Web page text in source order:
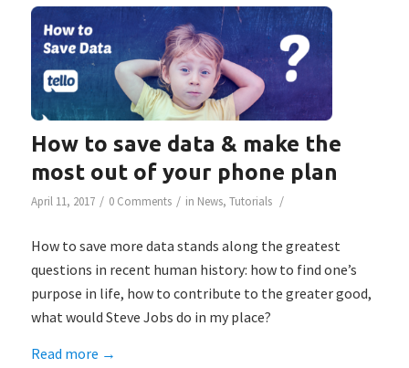
How to save data & make the
most out of your phone plan
April 11, 2017 / 0 Comments / in News, Tutorials /
How to save more data stands along the greatest
questions in recent human history: how to find one’s
purpose in life, how to contribute to the greater good,
what would Steve Jobs do in my place?
Read more →